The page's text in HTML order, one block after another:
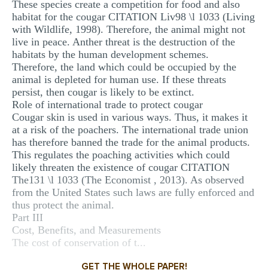
These species create a competition for food and also
habitat for the cougar CITATION Liv98 \l 1033 (Living
with Wildlife, 1998). Therefore, the animal might not
live in peace. Anther threat is the destruction of the
habitats by the human development schemes.
Therefore, the land which could be occupied by the
animal is depleted for human use. If these threats
persist, then cougar is likely to be extinct.
Role of international trade to protect cougar
Cougar skin is used in various ways. Thus, it makes it
at a risk of the poachers. The international trade union
has therefore banned the trade for the animal products.
This regulates the poaching activities which could
likely threaten the existence of cougar CITATION
The131 \l 1033 (The Economist , 2013). As observed
from the United States such laws are fully enforced and
thus protect the animal.
Part III
Cost, Benefits, and Measurements
The cost of conservation of t...
GET THE WHOLE PAPER!